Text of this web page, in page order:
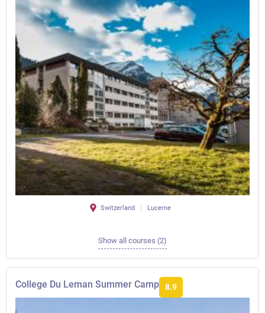
Switzerland Lucerne
Show all courses (2)
College Du Leman Summer Camp 8.9